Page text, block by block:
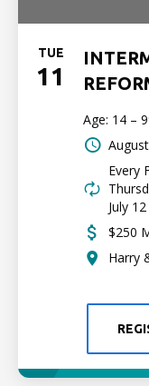
TUE
11
Age: 14 –
Every
July 12
$250
Harry